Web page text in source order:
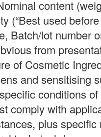
content
(“Best used
Batch/lot number
from
of Cosmetic
and sensitising
conditions
comply with
plus